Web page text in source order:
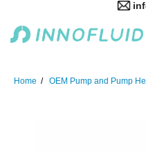
Home OEM Pump and Pump